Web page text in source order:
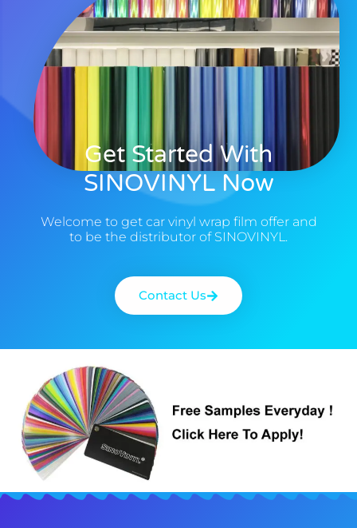
Get Started With
SINOVINYL Now
Welcome to get car vinyl wrap film offer and
to be the distributor of SINOVINYL.
Contact Us